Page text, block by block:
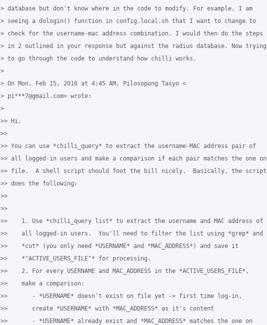
> database but don't know where in the code to modify. For example, I am
> seeing a dologin() function in config.local.sh that I want to change to
> check for the username-mac address combination. I would then do the steps
> in 2 outlined in your response but against the radius database. Now trying
> to go through the code to understand how chilli works.
>
> On Mon, Feb 15, 2016 at 4:45 AM, Pilosopong Tasyo <
> pi***7@gmail.com> wrote:
>
>> Hi,
>>
>> You can use *chilli_query* to extract the username-MAC address pair of
>> all logged-in users and make a comparison if each pair matches the one on
>> file.  A shell script should foot the bill nicely.  Basically, the script
>> does the following:
>>
>>
>>    1. Use *chilli_query list* to extract the username and MAC address of
>>    all logged-in users.  You'll need to filter the list using *grep* and
>>    *cut* (you only need *USERNAME* and *MAC_ADDRESS*) and save it
>>    *"ACTIVE_USERS_FILE"* for processing.
>>    2. For every USERNAME and MAC_ADDRESS in the *ACTIVE_USERS_FILE*,
>>    make a comparison:
>>       - *USERNAME* doesn't exist on file yet -> first time log-in,
>>       create *USERNAME* with *MAC_ADDRESS* as it's content
>>       - *USERNAME* already exist and *MAC_ADDRESS* matches the one on